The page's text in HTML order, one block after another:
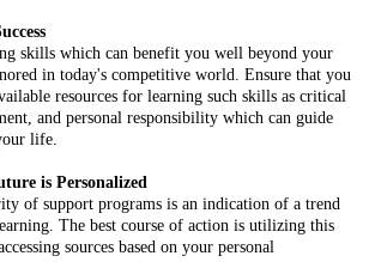
skills which can benefit you well beyond your
in today's competitive world. Ensure that you
resources for learning such skills as critical
and personal responsibility which can guide
life.
is Personalized
of support programs is an indication of a trend
The best course of action is utilizing this
sources based on your personal